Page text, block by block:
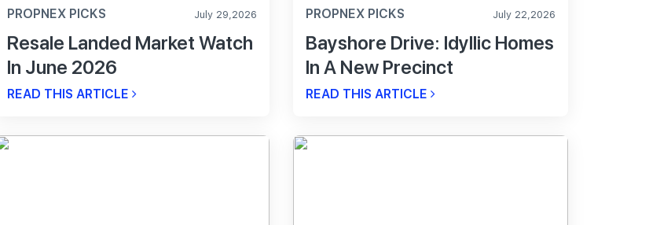
PROPNEX PICKS July 29,2026
Resale Landed Market Watch
In June 2026
READ THIS ARTICLE
PROPNEX PICKS July 22,2026
Bayshore Drive: Idyllic Homes
In A New Precinct
READ THIS ARTICLE